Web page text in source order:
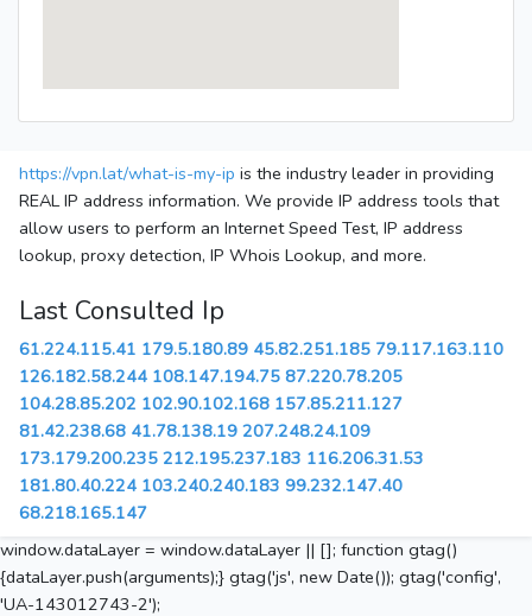
https://vpn.lat/what-is-my-ip is the industry leader in providing
REAL IP address information. We provide IP address tools that
allow users to perform an Internet Speed Test, IP address
lookup, proxy detection, IP Whois Lookup, and more.
Last Consulted Ip
61.224.115.41 179.5.180.89 45.82.251.185 79.117.163.110
126.182.58.244 108.147.194.75 87.220.78.205
104.28.85.202 102.90.102.168 157.85.211.127
81.42.238.68 41.78.138.19 207.248.24.109
173.179.200.235 212.195.237.183 116.206.31.53
181.80.40.224 103.240.240.183 99.232.147.40
68.218.165.147
window.dataLayer = window.dataLayer || []; function gtag()
{dataLayer.push(arguments);} gtag('js', new Date()); gtag('config',
'UA-143012743-2');